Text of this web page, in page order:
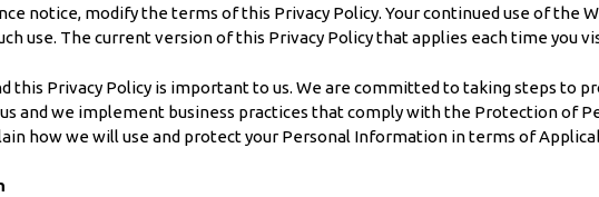
notice, modify the terms of this Privacy Policy. Your continued use of the
use. The current version of this Privacy Policy that applies each time you
this Privacy Policy is important to us. We are committed to taking steps to
and we implement business practices that comply with the Protection of
how we will use and protect your Personal Information in terms of